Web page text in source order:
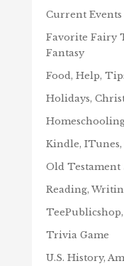
Current Events
Favorite Fairy
Fantasy
Food, Help,
Holidays,
Kindle, ITunes,
Old Testament
Reading,
TeePublicshop,
Trivia Game
U.S. History,